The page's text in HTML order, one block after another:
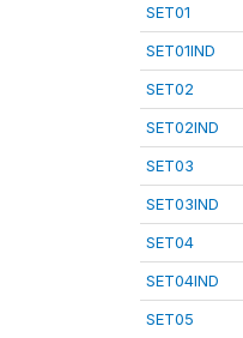
SET01
SET01IND
SET02
SET02IND
SET03
SET03IND
SET04
SET04IND
SET05